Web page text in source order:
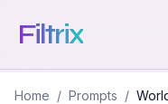
Filtrix
Home / Prompts /